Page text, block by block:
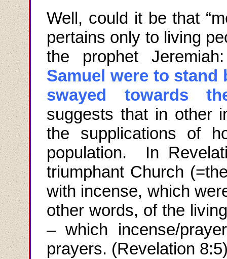
Well, could it be that “
pertains only to living
the prophet
Samuel were to stand
swayed towards
suggests that in other
the supplications of
population. In
triumphant Church
with incense, which
other words, of the
– which incense/
prayers. (Revelation